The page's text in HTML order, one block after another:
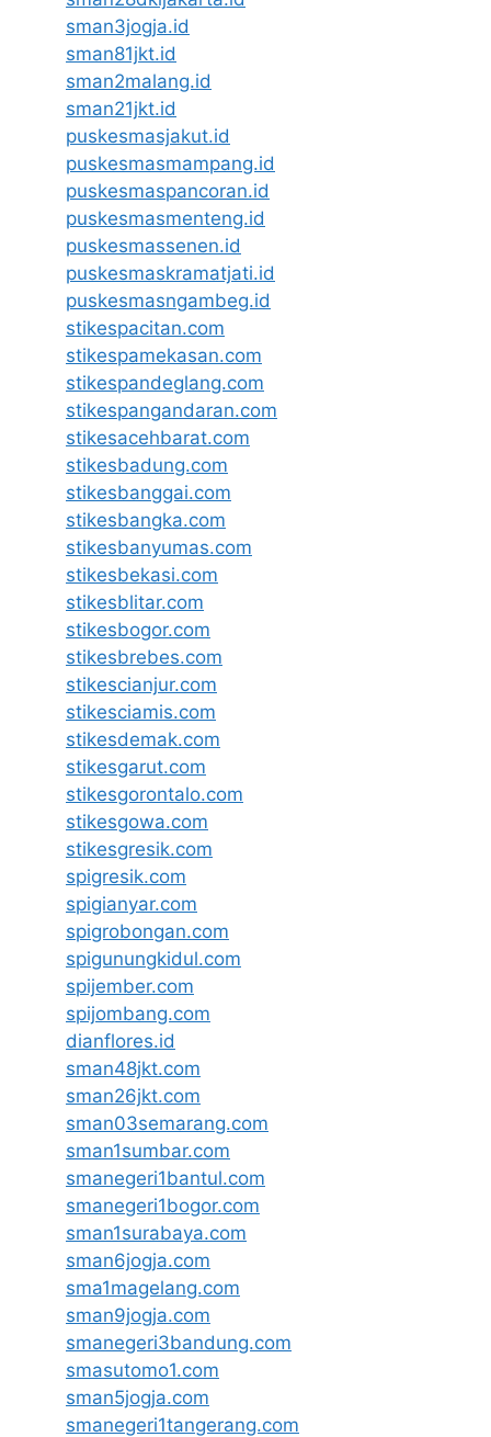
sman3jogja.id
sman81jkt.id
sman2malang.id
sman21jkt.id
puskesmasjakut.id
puskesmasmampang.id
puskesmaspancoran.id
puskesmasmenteng.id
puskesmassenen.id
puskesmaskramatjati.id
puskesmasngambeg.id
stikespacitan.com
stikespamekasan.com
stikespandeglang.com
stikespangandaran.com
stikesacehbarat.com
stikesbadung.com
stikesbanggai.com
stikesbangka.com
stikesbanyumas.com
stikesbekasi.com
stikesblitar.com
stikesbogor.com
stikesbrebes.com
stikescianjur.com
stikesciamis.com
stikesdemak.com
stikesgarut.com
stikesgorontalo.com
stikesgowa.com
stikesgresik.com
spigresik.com
spigianyar.com
spigrobongan.com
spigunungkidul.com
spijember.com
spijombang.com
dianflores.id
sman48jkt.com
sman26jkt.com
sman03semarang.com
sman1sumbar.com
smanegeri1bantul.com
smanegeri1bogor.com
sman1surabaya.com
sman6jogja.com
sma1magelang.com
sman9jogja.com
smanegeri3bandung.com
smasutomo1.com
sman5jogja.com
smanegeri1tangerang.com